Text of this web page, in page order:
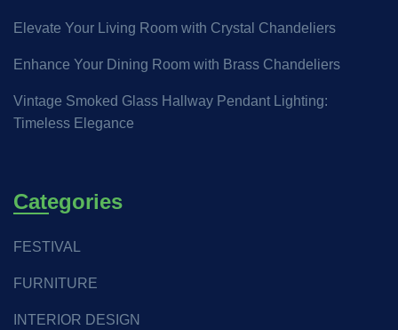
Elevate Your Living Room with Crystal Chandeliers
Enhance Your Dining Room with Brass Chandeliers
Vintage Smoked Glass Hallway Pendant Lighting:
Timeless Elegance
Categories
FESTIVAL
FURNITURE
INTERIOR DESIGN